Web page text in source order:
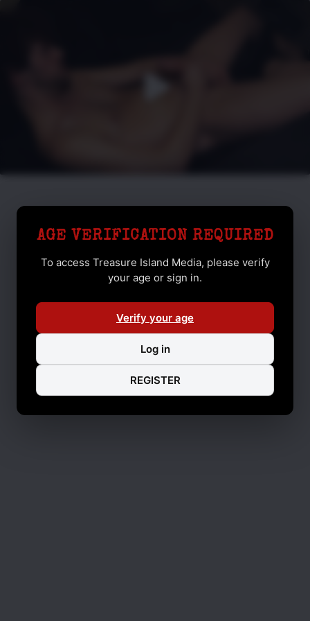
AGE VERIFICATION REQUIRED
To access Treasure Island Media, please verify
your age or sign in.
Verify your age
Log in
REGISTER